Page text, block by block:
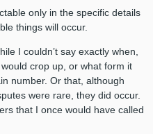
only in the specific details
things will occur.
I couldn’t say exactly when,
crop up, or what form it
number. Or that, although
were rare, they did occur.
that I once would have called